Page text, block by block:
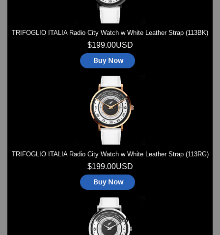
TRIFOGLIO ITALIA Radio City Watch w White Leather Strap (113BK)
$199.00USD
TRIFOGLIO ITALIA Radio City Watch w White Leather Strap (113RG)
$199.00USD